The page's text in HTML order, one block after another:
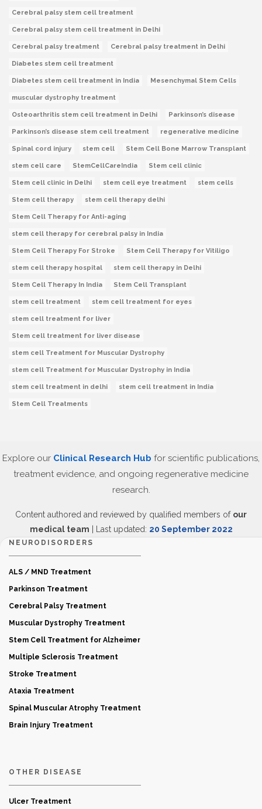
Cerebral palsy stem cell treatment
Cerebral palsy stem cell treatment in Delhi
Cerebral palsy treatment Cerebral palsy treatment in Delhi
Diabetes stem cell treatment
Diabetes stem cell treatment in India Mesenchymal Stem Cells
muscular dystrophy treatment
Osteoarthritis stem cell treatment in Delhi Parkinson’s disease
Parkinson’s disease stem cell treatment regenerative medicine
Spinal cord injury stem cell Stem Cell Bone Marrow Transplant
stem cell care StemCellCareIndia Stem cell clinic
Stem cell clinic in Delhi stem cell eye treatment stem cells
Stem cell therapy stem cell therapy delhi
Stem Cell Therapy for Anti-aging
stem cell therapy for cerebral palsy in India
Stem Cell Therapy For Stroke Stem Cell Therapy for Vitiligo
stem cell therapy hospital stem cell therapy in Delhi
Stem Cell Therapy In India Stem Cell Transplant
stem cell treatment stem cell treatment for eyes
stem cell treatment for liver
Stem cell treatment for liver disease
stem cell Treatment for Muscular Dystrophy
stem cell Treatment for Muscular Dystrophy in India
stem cell treatment in delhi stem cell treatment in India
Stem Cell Treatments
Explore our Clinical Research Hub for scientific publications,
treatment evidence, and ongoing regenerative medicine
research.
Content authored and reviewed by qualified members of our
medical team | Last updated: 20 September 2022
NEURODISORDERS
ALS / MND Treatment
Parkinson Treatment
Cerebral Palsy Treatment
Muscular Dystrophy Treatment
Stem Cell Treatment for Alzheimer
Multiple Sclerosis Treatment
Stroke Treatment
Ataxia Treatment
Spinal Muscular Atrophy Treatment
Brain Injury Treatment
OTHER DISEASE
Ulcer Treatment